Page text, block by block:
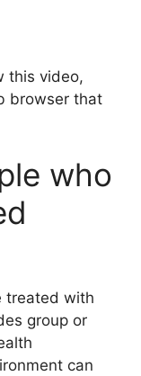
this video,
browser that
who
treated with
group or
can